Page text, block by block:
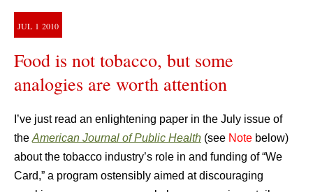
JUL 1 2010
Food is not tobacco, but some
analogies are worth attention
I’ve just read an enlightening paper in the July issue of
the American Journal of Public Health (see Note below)
about the tobacco industry’s role in and funding of “We
Card,” a program ostensibly aimed at discouraging